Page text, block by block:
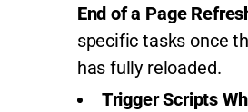
End of a Page
specific tasks once
has fully reloaded.
Trigger Scripts